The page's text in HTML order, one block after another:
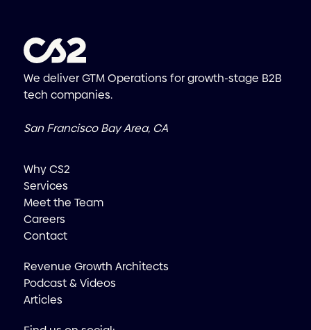
We deliver GTM Operations for growth-stage B2B
tech companies.
San Francisco Bay Area, CA
Why CS2
Services
Meet the Team
Careers
Contact
Revenue Growth Architects
Podcast & Videos
Articles